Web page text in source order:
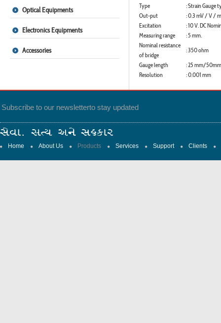
Optical Equipments
Electronics Equipments
Accessories
Type
:Strain Gauge
Out-put
:0.3 mV / V /
Excitation
:10 V. DC
Measuring range
:5 mm.
Nominal resistance
of bridge
:350 ohm
Gauge length
:25 mm/
Resolution
:0.001 mm
Subscribe to our newsletterto stay updated
Home About Us Products Services Support Clients